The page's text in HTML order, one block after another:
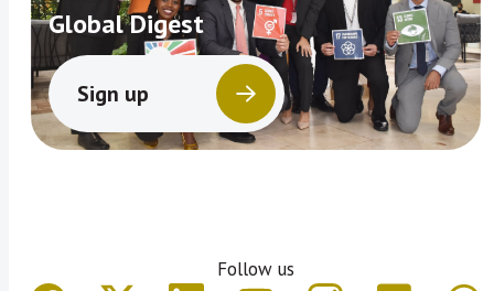
Global Digest
Sign up
Follow us